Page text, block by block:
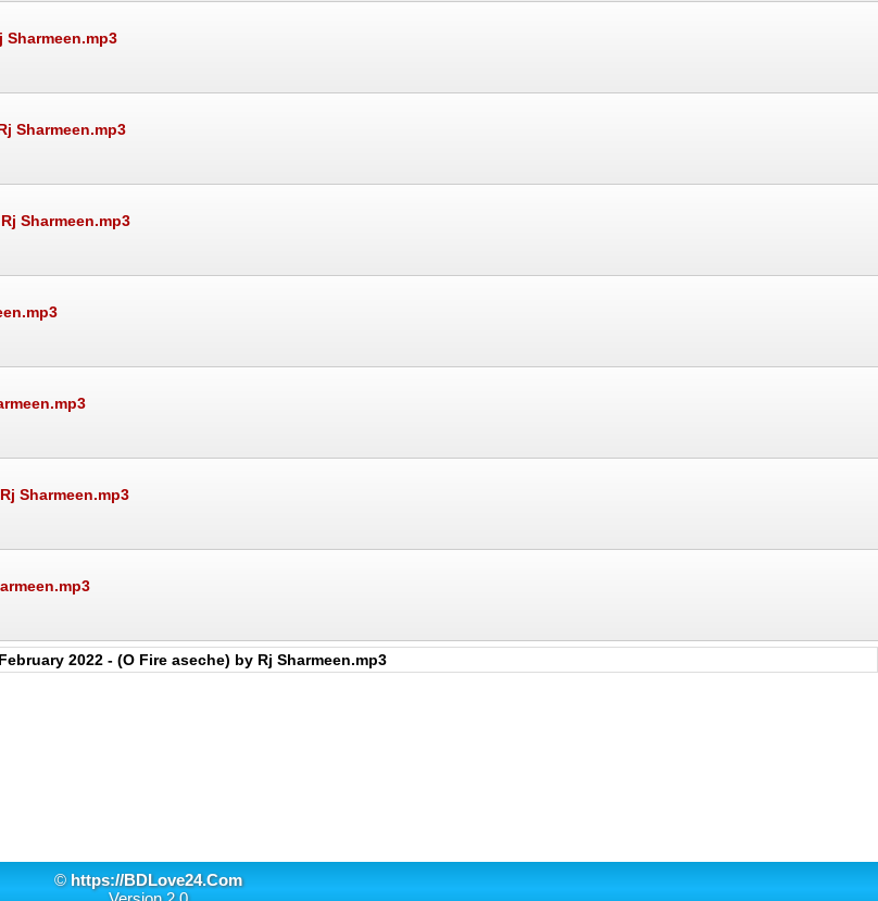
Sharmeen.mp3
Sharmeen.mp3
Sharmeen.mp3
Sharmeen.mp3
2022 - (O Fire aseche) by Rj Sharmeen.mp3
© https://BDLove24.Com